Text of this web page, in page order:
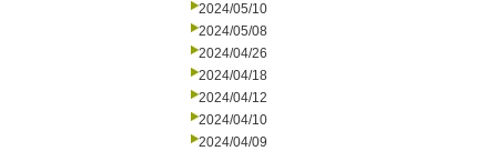
2024/05/10
2024/05/08
2024/04/26
2024/04/18
2024/04/12
2024/04/10
2024/04/09